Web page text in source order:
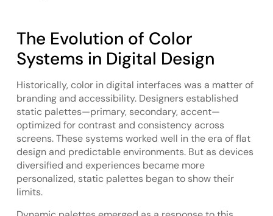
The Evolution of Color
Systems in Digital Design
Historically, color in digital interfaces was a matter of
branding and accessibility. Designers established
static palettes—primary, secondary, accent—
optimized for contrast and consistency across
screens. These systems worked well in the era of flat
design and predictable environments. But as devices
diversified and experiences became more
personalized, static palettes began to show their
limits.